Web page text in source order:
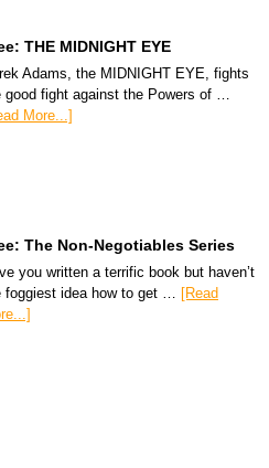
THE MIDNIGHT EYE
Adams, the MIDNIGHT EYE, fights
good fight against the Powers of …
More...]
The Non-Negotiables Series
you written a terrific book but haven’t
foggiest idea how to get … [Read